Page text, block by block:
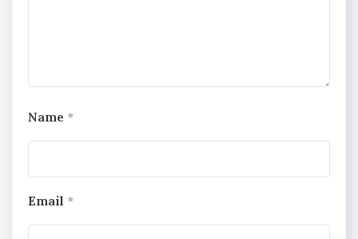
Name *
Email *